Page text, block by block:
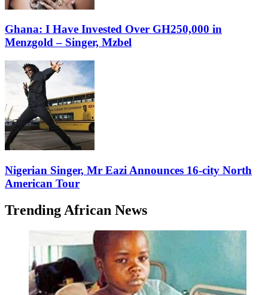
Ghana: I Have Invested Over GH250,000 in
Menzgold – Singer, Mzbel
Nigerian Singer, Mr Eazi Announces 16-city North
American Tour
Trending African News